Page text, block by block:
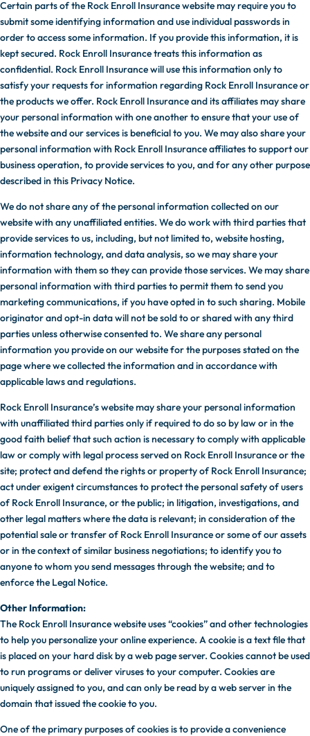
Certain parts of the Rock Enroll Insurance website may require you to
submit some identifying information and use individual passwords in
order to access some information. If you provide this information, it is
kept secured. Rock Enroll Insurance treats this information as
confidential. Rock Enroll Insurance will use this information only to
satisfy your requests for information regarding Rock Enroll Insurance or
the products we offer. Rock Enroll Insurance and its affiliates may share
your personal information with one another to ensure that your use of
the website and our services is beneficial to you. We may also share your
personal information with Rock Enroll Insurance affiliates to support our
business operation, to provide services to you, and for any other purpose
described in this Privacy Notice.
We do not share any of the personal information collected on our
website with any unaffiliated entities. We do work with third parties that
provide services to us, including, but not limited to, website hosting,
information technology, and data analysis, so we may share your
information with them so they can provide those services. We may share
personal information with third parties to permit them to send you
marketing communications, if you have opted in to such sharing. Mobile
originator and opt-in data will not be sold to or shared with any third
parties unless otherwise consented to. We share any personal
information you provide on our website for the purposes stated on the
page where we collected the information and in accordance with
applicable laws and regulations.
Rock Enroll Insurance’s website may share your personal information
with unaffiliated third parties only if required to do so by law or in the
good faith belief that such action is necessary to comply with applicable
law or comply with legal process served on Rock Enroll Insurance or the
site; protect and defend the rights or property of Rock Enroll Insurance;
act under exigent circumstances to protect the personal safety of users
of Rock Enroll Insurance, or the public; in litigation, investigations, and
other legal matters where the data is relevant; in consideration of the
potential sale or transfer of Rock Enroll Insurance or some of our assets
or in the context of similar business negotiations; to identify you to
anyone to whom you send messages through the website; and to
enforce the Legal Notice.
Other Information:
The Rock Enroll Insurance website uses “cookies” and other technologies
to help you personalize your online experience. A cookie is a text file that
is placed on your hard disk by a web page server. Cookies cannot be used
to run programs or deliver viruses to your computer. Cookies are
uniquely assigned to you, and can only be read by a web server in the
domain that issued the cookie to you.
One of the primary purposes of cookies is to provide a convenience